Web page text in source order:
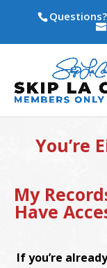
You’re
My
Have
If you’re